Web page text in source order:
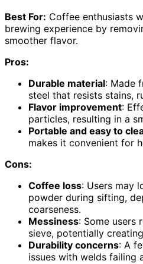
Best For: Coffee enthusiasts
brewing experience by
smoother flavor.
Pros:
Durable material: Made
steel that resists stains,
Flavor improvement:
particles, resulting in a
Portable and easy to
makes it convenient for
Cons:
Coffee loss: Users may
powder during sifting,
coarseness.
Messiness: Some users
sieve, potentially
Durability concerns: A
issues with welds failing